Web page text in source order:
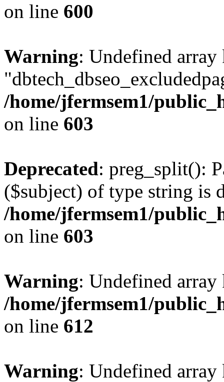
on line 600
Warning: Undefined array
/home/jfermsem1/
on line 603
Deprecated: preg_split():
($subject) of type string is
/home/jfermsem1/
on line 603
Warning: Undefined
/home/jfermsem1/
on line 612
Warning: Undefined array